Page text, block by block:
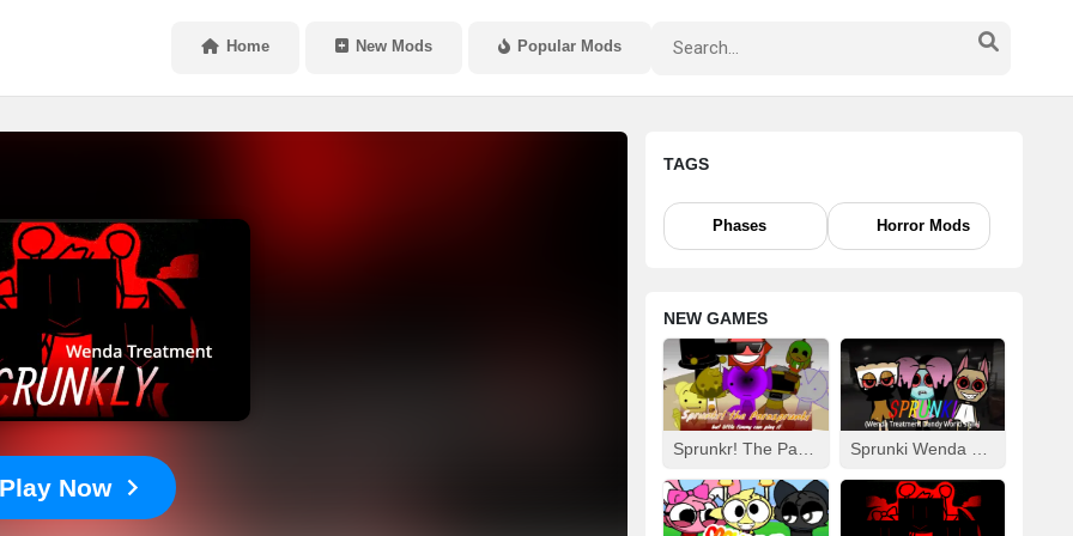
Home New Mods Popular Mods
Now
TAGS
Phases Horror Mods
NEW GAMES